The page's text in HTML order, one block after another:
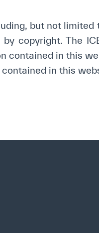
but not limited
copyright. The
contained in this
in this